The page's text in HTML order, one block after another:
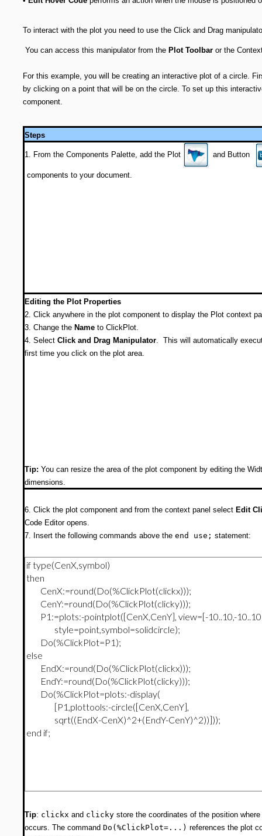
To interact with the plot you need to use the Click and Drag
You can access this manipulator from the Plot Toolbar or the
For this example, you will be creating an interactive plot of a circle.
by clicking on a point that will be on the circle. To set up this
component.
Steps
1. From the Components Palette, add the Plot and Button
components to your document.
Editing the Plot Properties
2. Click anywhere in the plot component to display the Plot context
3. Change the Name to ClickPlot.
4. Select Click and Drag Manipulator. This will automatically
first time you click on the plot area.
Tip: You can resize the area of the plot component by editing the
dimensions.
6. Click the plot component and from the context panel select Edit
Code Editor opens.
7. Insert the following commands above the end use; statement:
Tip: clickx and clicky store the coordinates of the position
occurs. The command Do(%ClickPlot=...) references the plot